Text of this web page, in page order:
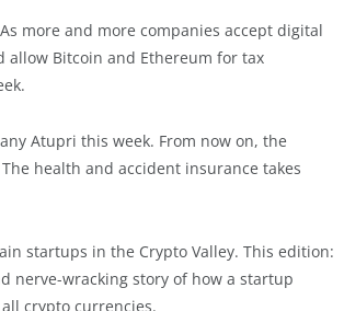
more and more companies accept digital
Bitcoin and Ethereum for tax
Atupri this week. From now on, the
health and accident insurance takes
startups in the Crypto Valley. This edition:
nerve-wracking story of how a startup
crypto currencies.